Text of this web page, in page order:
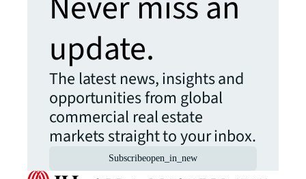
update.
The latest news, insights and
opportunities from global
commercial real estate
markets straight to your inbox.
Subscribeopen_in_new